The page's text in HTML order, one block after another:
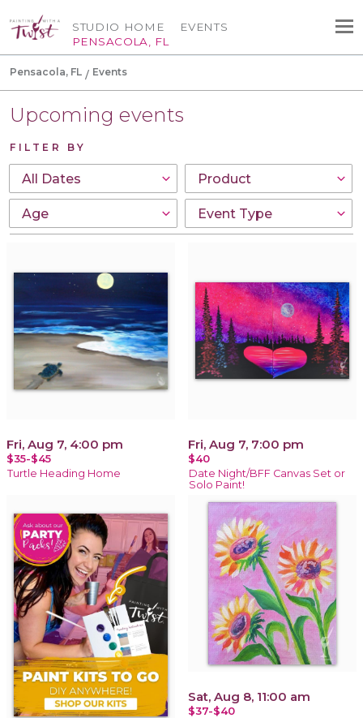
STUDIO HOME
PENSACOLA, FL
EVENTS
Pensacola, FL Events
Upcoming events
FILTER BY
Fri, Aug 7, 4:00 pm
$35-$45
Turtle Heading Home
Fri, Aug 7, 7:00 pm
$40
Date Night/BFF Canvas Set or
Solo Paint!
Sat, Aug 8, 11:00 am
$37-$40